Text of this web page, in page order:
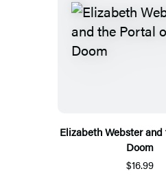
Elizabeth Webster
Doom
$16.99